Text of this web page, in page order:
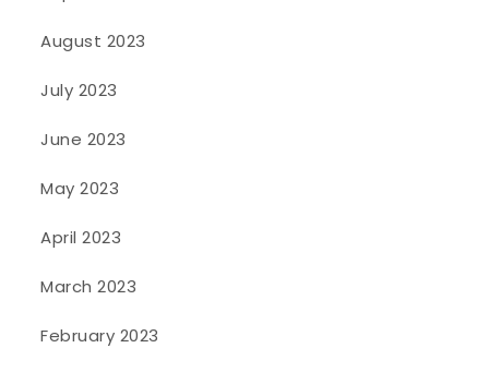
August 2023
July 2023
June 2023
May 2023
April 2023
March 2023
February 2023